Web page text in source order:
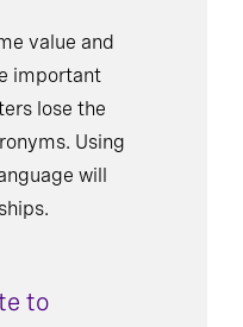
value and
important
lose the
Using
will
to